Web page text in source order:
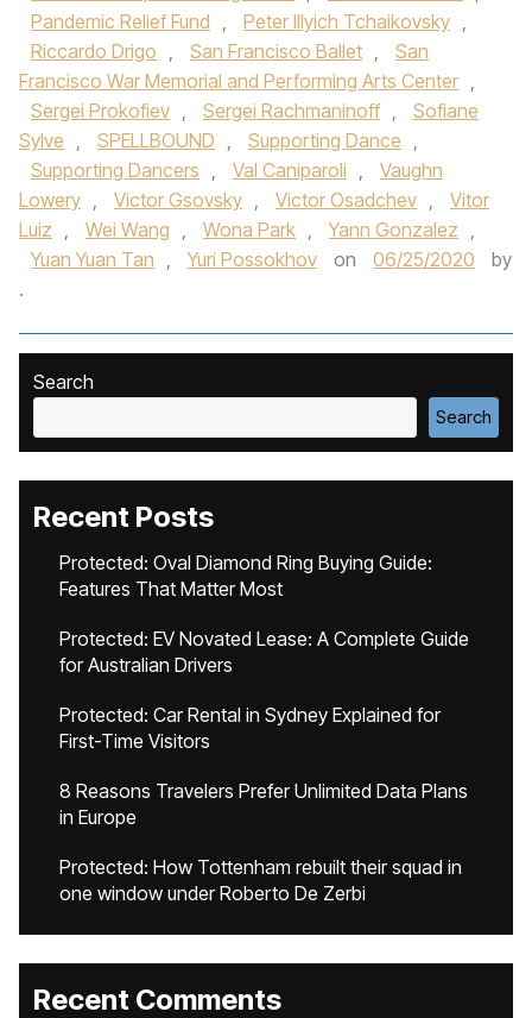
Pandemic Relief Fund , Peter Illyich Tchaikovsky ,
Riccardo Drigo , San Francisco Ballet ,
San
Francisco War Memorial and Performing Arts Center ,
Sergei Prokofiev , Sergei Rachmaninoff ,
Sofiane
Sylve , SPELLBOUND , Supporting Dance ,
Supporting Dancers , Val Caniparoli ,
Vaughn
Lowery , Victor Gsovsky , Victor Osadchev ,
Vitor
Luiz , Wei Wang , Wona Park , Yann Gonzalez ,
Yuan Yuan Tan , Yuri Possokhov on 06/25/2020
by
.
Search
Search
Recent Posts
Protected: Oval Diamond Ring Buying Guide:
Features That Matter Most
Protected: EV Novated Lease: A Complete Guide
for Australian Drivers
Protected: Car Rental in Sydney Explained for
First-Time Visitors
8 Reasons Travelers Prefer Unlimited Data Plans
in Europe
Protected: How Tottenham rebuilt their squad in
one window under Roberto De Zerbi
Recent Comments